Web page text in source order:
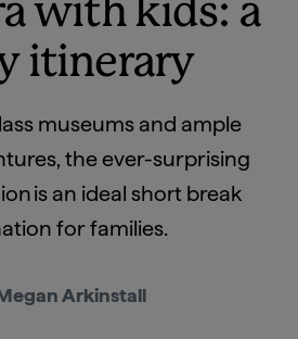
with kids: a
itinerary
museums and ample
the ever-surprising
is an ideal short break
for families.
Arkinstall